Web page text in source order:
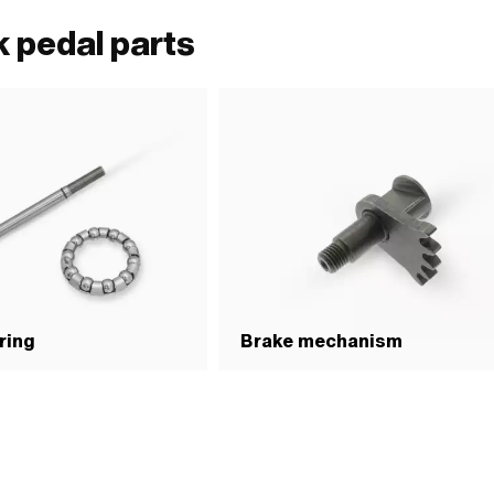
pedal parts
Brake mechanism